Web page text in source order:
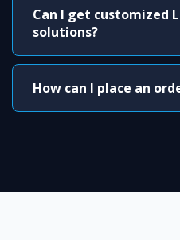
Can I get customized
solutions?
How can I place an